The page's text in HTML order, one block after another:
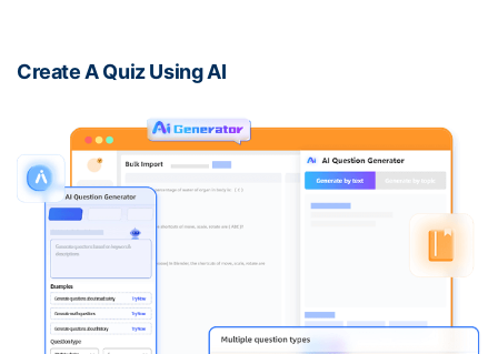
Create A Quiz Using AI